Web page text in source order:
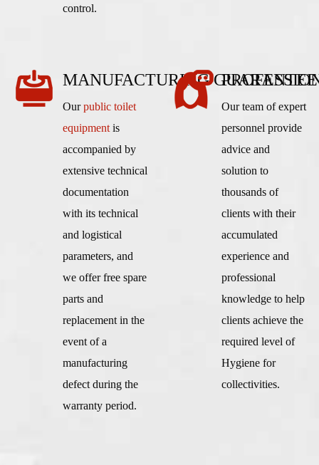
control.
MANUFACTURING GUARANTEE
Ourpublic toilet
equipmentis
accompanied by
extensive technical
documentation
with its technical
and logistical
parameters, and
we offer free spare
parts and
replacement in the
event of a
manufacturing
defect during the
warranty period.
Our team of expert
personnel provide
advice and
solution to
thousands of
clients with their
accumulated
experience and
professional
knowledge to help
clients achieve the
required level of
Hygiene for
collectivities.